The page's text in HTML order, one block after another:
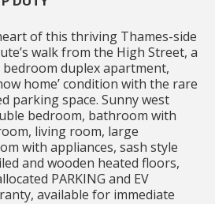
of this thriving Thames-side
walk from the High Street, a
duplex apartment,
home’ condition with the rare
parking space. Sunny west
bedroom, bathroom with
living room, large
with appliances, sash style
and wooden heated floors,
PARKING and EV
available for immediate